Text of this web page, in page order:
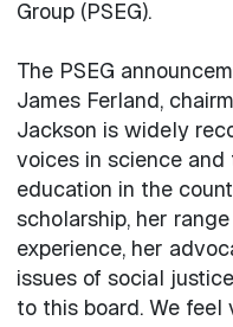
Group (PSEG).
The PSEG
James Ferland,
Jackson is widely
voices in science
education in the
scholarship, her
experience, her
issues of social
to this board. We feel